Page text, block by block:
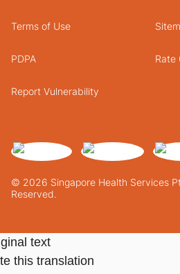
© 2026 Singapore Health Services
Reserved.
Terms of Use
PDPA Rate
Report Vulnerability
text
this translation